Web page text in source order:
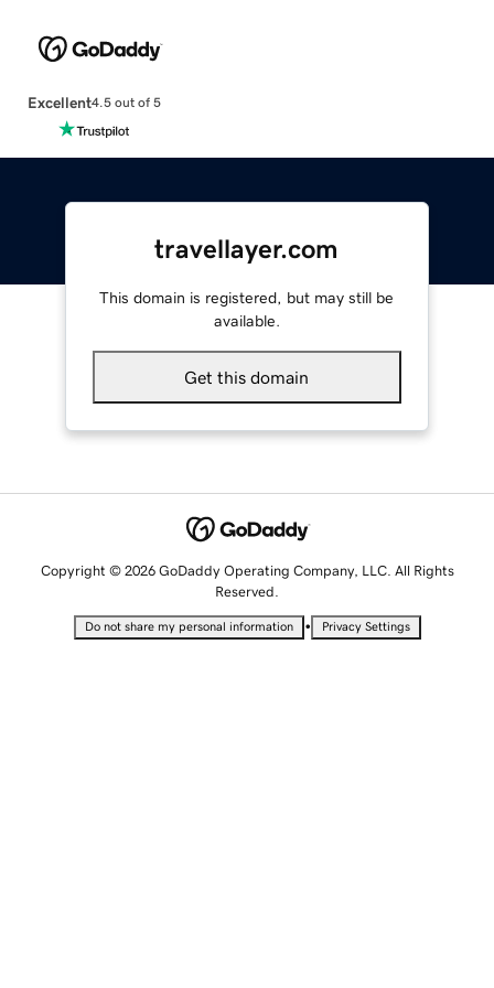
Excellent4.5 out of 5
travellayer.com
This domain is registered, but may still be
available.
Get this domain
Copyright © 2026 GoDaddy Operating Company, LLC. All Rights
Reserved.
Do not share my personal information • Privacy Settings